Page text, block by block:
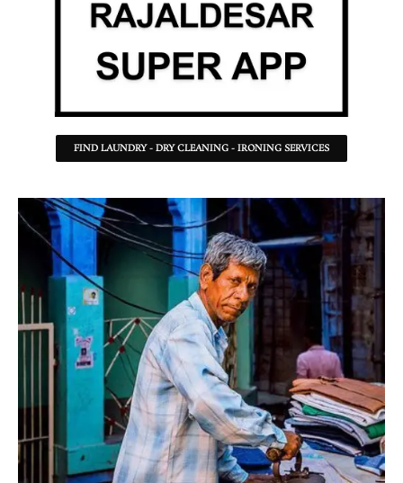
FIND LAUNDRY - DRY CLEANING - IRONING SERVICES